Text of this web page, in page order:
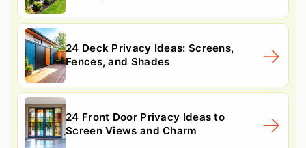
24 Deck Privacy Ideas: Screens,
Fences, and Shades
24 Front Door Privacy Ideas to
Screen Views and Charm